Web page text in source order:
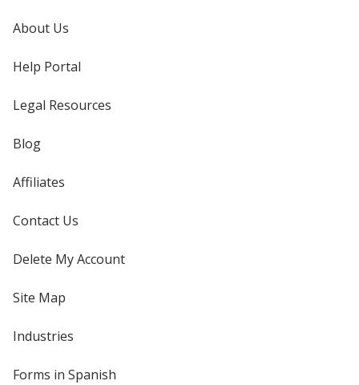
About Us
Help Portal
Legal Resources
Blog
Affiliates
Contact Us
Delete My Account
Site Map
Industries
Forms in Spanish